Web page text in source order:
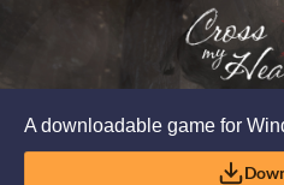
A downloadable game for